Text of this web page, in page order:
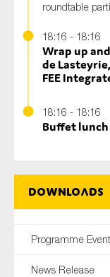
roundtable
18:16 - 18:16
Wrap up
de
FEE
18:16 - 18:16
Buffet
Downloads
Programme
News Release